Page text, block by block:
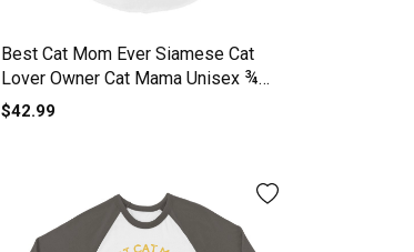
Best Cat Mom Ever Siamese Cat
Lover Owner Cat Mama Unisex ¾
sleeve Raglan T-shirt
$42.99